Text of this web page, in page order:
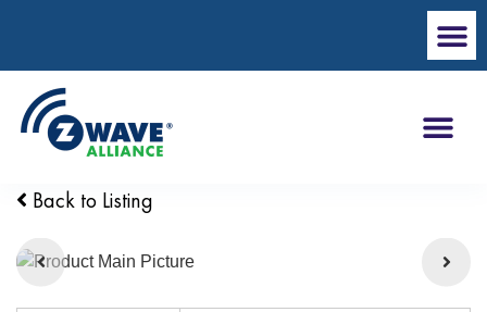
Back to Listing